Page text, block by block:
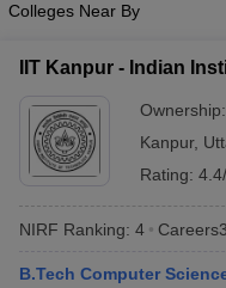
Colleges Near By
IIT Kanpur - Indian
Ownership:
Kanpur,
Rating:
NIRF Ranking: 4
B.Tech Computer